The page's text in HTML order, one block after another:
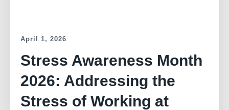
Stress Awareness Month
2026: Addressing the
Stress of Working at
April 1, 2026